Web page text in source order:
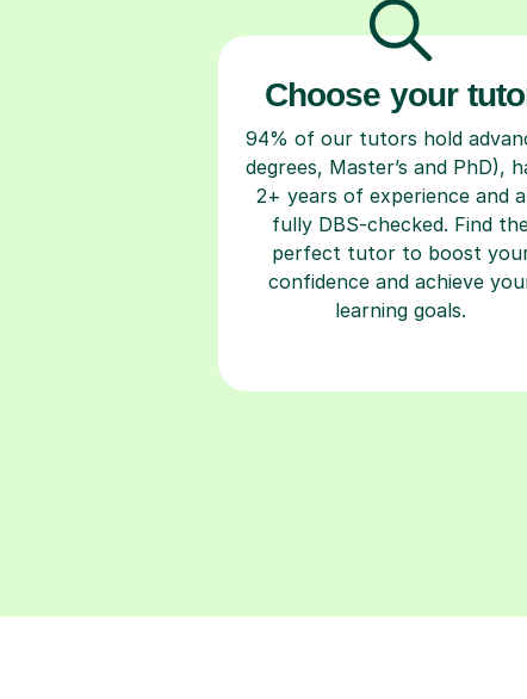
Choose your
94% of our tutors hold
degrees, Master’s and PhD),
2+ years of experience and
fully DBS-checked. Find
perfect tutor to boost
confidence and achieve
learning goals.